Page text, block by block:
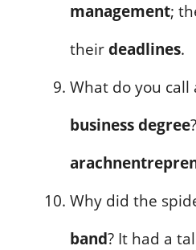
management;
theirdeadlines.
What do you call
business degree
Why did the
band? It had a